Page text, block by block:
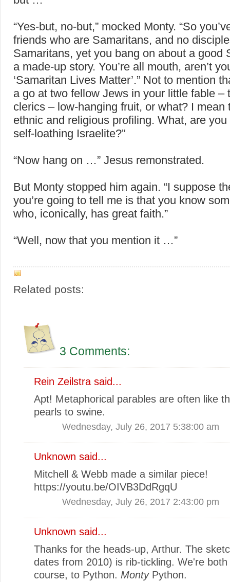
“Yes-but, no-but,” mocked Monty. “So
friends who are Samaritans, and no
Samaritans, yet you bang on about a good
a made-up story. You’re all mouth, aren’t
‘Samaritan Lives Matter’.” Not to mention
a go at two fellow Jews in your little fable –
clerics – low-hanging fruit, or what? I mean
ethnic and religious profiling. What, are
self-loathing Israelite?”
“Now hang on …” Jesus remonstrated.
But Monty stopped him again. “I suppose
you’re going to tell me is that you know
who, iconically, has great faith.”
“Well, now that you mention it …”
Related posts:
3 Comments:
Rein Zeilstra said...
Apt! Metaphorical parables are often like
pearls to swine.
Wednesday, July 26, 2017 5:38:00 am
Unknown said...
Mitchell & Webb made a similar piece!
https://youtu.be/OIVB3DdRgqU
Wednesday, July 26, 2017 2:43:00 pm
Unknown said...
Thanks for the heads-up, Arthur. The
dates from 2010) is rib-tickling. We're
course, to Python. MontyPython.